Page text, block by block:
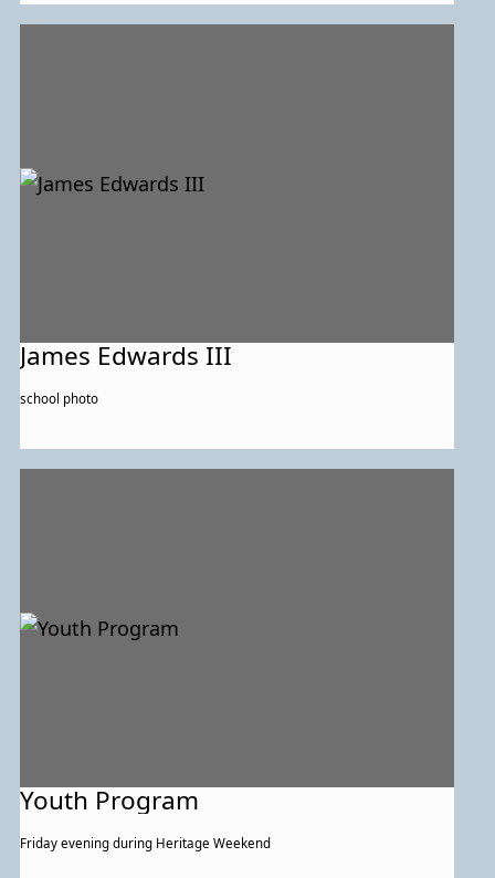
James Edwards III
school photo
Youth Program
Friday evening during Heritage Weekend